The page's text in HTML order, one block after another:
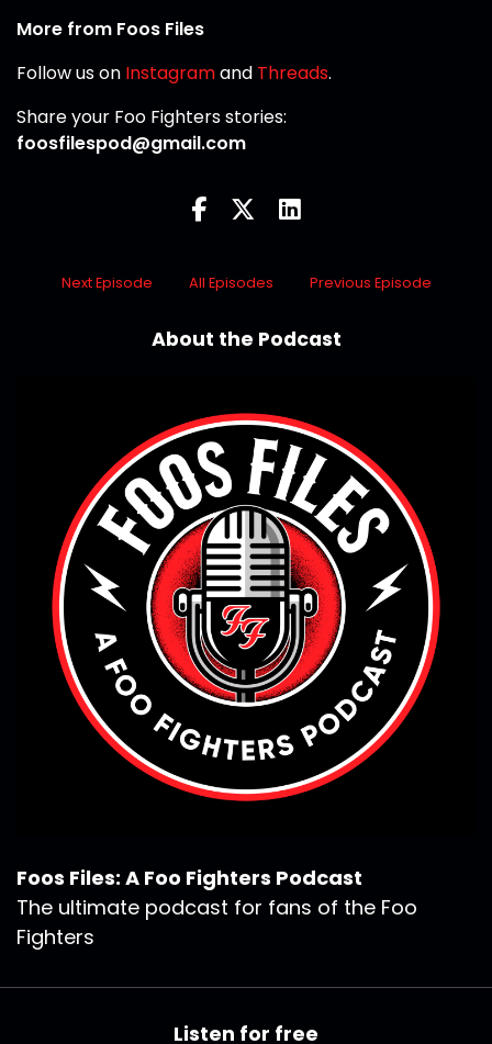
More from Foos Files
Follow us on Instagramand Threads.
Share your Foo Fighters stories:
foosfilespod@gmail.com
Next Episode All Episodes Previous Episode
About the Podcast
Foos Files: A Foo Fighters Podcast
The ultimate podcast for fans of the Foo
Fighters
Listen for free